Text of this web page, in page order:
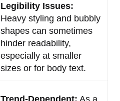
Legibility Issues:
Heavy styling and bubbly
shapes can sometimes
hinder readability,
especially at smaller
sizes or for body text.
Trend-Dependent: As a